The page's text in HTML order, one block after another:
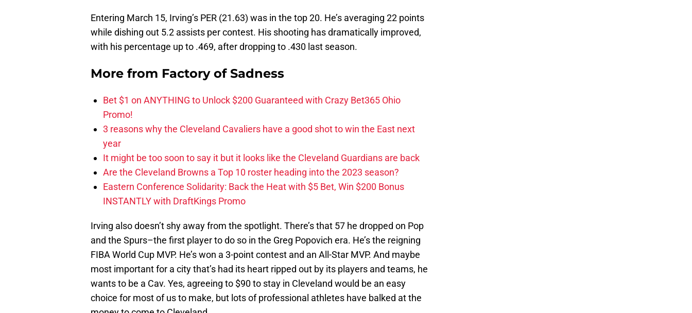
Entering March 15, Irving’s PER (21.63) was in the top 20. He’s averaging 22 points
while dishing out 5.2 assists per contest. His shooting has dramatically improved,
with his percentage up to .469, after dropping to .430 last season.
More from Factory of Sadness
Bet $1 on ANYTHING to Unlock $200 Guaranteed with Crazy Bet365 Ohio
Promo!
3 reasons why the Cleveland Cavaliers have a good shot to win the East next
year
It might be too soon to say it but it looks like the Cleveland Guardians are back
Are the Cleveland Browns a Top 10 roster heading into the 2023 season?
Eastern Conference Solidarity: Back the Heat with $5 Bet, Win $200 Bonus
INSTANTLY with DraftKings Promo
Irving also doesn’t shy away from the spotlight. There’s that 57 he dropped on Pop
and the Spurs–the first player to do so in the Greg Popovich era. He’s the reigning
FIBA World Cup MVP. He’s won a 3-point contest and an All-Star MVP. And maybe
most important for a city that’s had its heart ripped out by its players and teams, he
wants to be a Cav. Yes, agreeing to $90 to stay in Cleveland would be an easy
choice for most of us to make, but lots of professional athletes have balked at the